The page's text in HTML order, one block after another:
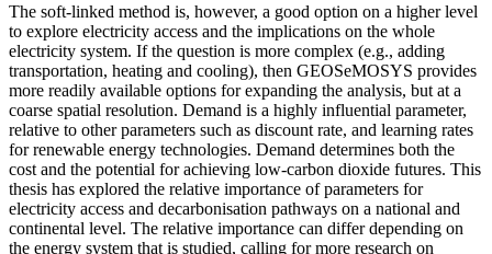
The soft-linked method is, however, a good option on a higher level
to explore electricity access and the implications on the whole
electricity system. If the question is more complex (e.g., adding
transportation, heating and cooling), then GEOSeMOSYS provides
more readily available options for expanding the analysis, but at a
coarse spatial resolution. Demand is a highly influential parameter,
relative to other parameters such as discount rate, and learning rates
for renewable energy technologies. Demand determines both the
cost and the potential for achieving low-carbon dioxide futures. This
thesis has explored the relative importance of parameters for
electricity access and decarbonisation pathways on a national and
continental level. The relative importance can differ depending on
the energy system that is studied, calling for more research on